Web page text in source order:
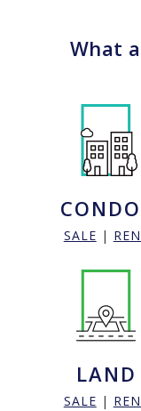
What
SALE |
LAND
SALE |